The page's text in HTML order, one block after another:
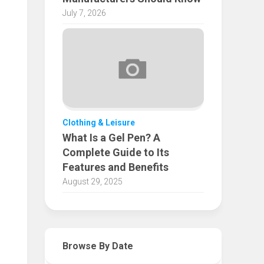
July 7, 2026
Clothing & Leisure
What Is a Gel Pen? A
Complete Guide to Its
Features and Benefits
August 29, 2025
Browse By Date